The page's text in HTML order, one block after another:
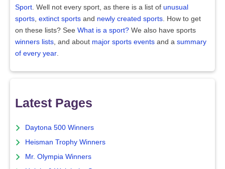
Sport. Well not every sport, as there is a list of unusual
sports, extinct sports and newly created sports. How to get
on these lists? See What is a sport? We also have sports
winners lists, and about major sports events and a summary
of every year.
Latest Pages
Daytona 500 Winners
Heisman Trophy Winners
Mr. Olympia Winners